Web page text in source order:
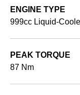
ENGINE TYPE
999cc Liquid-
PEAK TORQUE
87 Nm